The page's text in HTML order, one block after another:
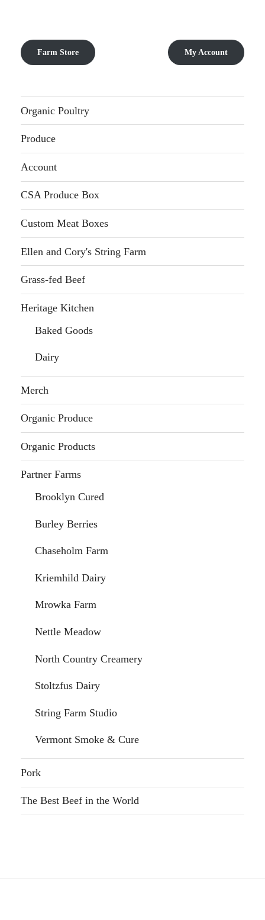
Farm Store My Account
Organic Poultry
Produce
Account
CSA Produce Box
Custom Meat Boxes
Ellen and Cory's String Farm
Grass-fed Beef
Heritage Kitchen
Baked Goods
Dairy
Merch
Organic Produce
Organic Products
Partner Farms
Brooklyn Cured
Burley Berries
Chaseholm Farm
Kriemhild Dairy
Mrowka Farm
Nettle Meadow
North Country Creamery
Stoltzfus Dairy
String Farm Studio
Vermont Smoke & Cure
Pork
The Best Beef in the World